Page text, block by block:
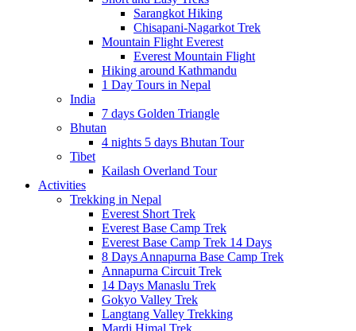
Sarangkot Hiking
Chisapani-Nagarkot Trek
Mountain Flight Everest
Everest Mountain Flight
Hiking around Kathmandu
1 Day Tours in Nepal
India
7 days Golden Triangle
Bhutan
4 nights 5 days Bhutan Tour
Tibet
Kailash Overland Tour
Activities
Trekking in Nepal
Everest Short Trek
Everest Base Camp Trek
Everest Base Camp Trek 14 Days
8 Days Annapurna Base Camp Trek
Annapurna Circuit Trek
14 Days Manaslu Trek
Gokyo Valley Trek
Langtang Valley Trekking
Mardi Himal Trek